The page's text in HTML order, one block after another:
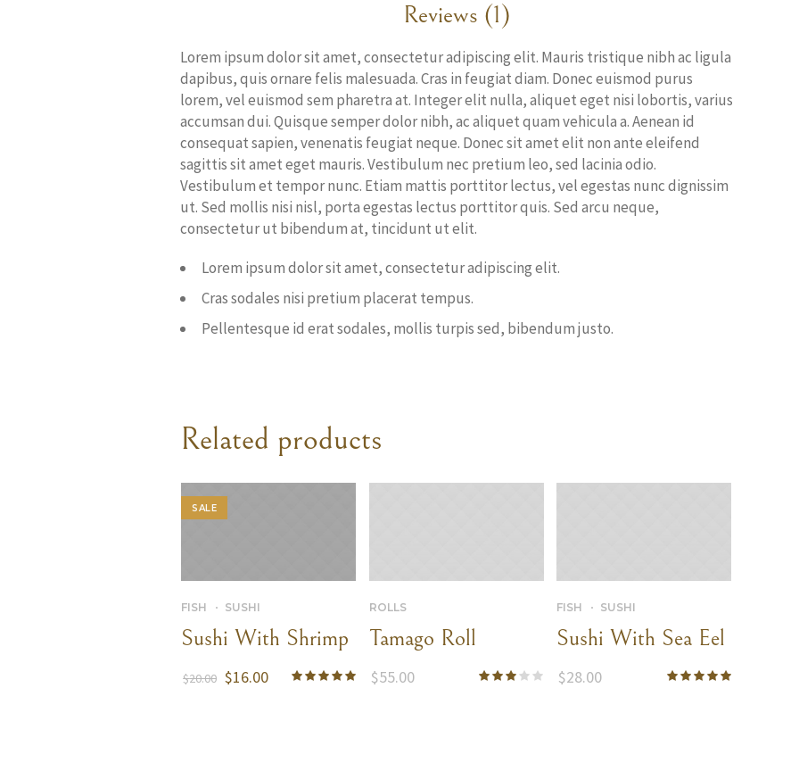
Reviews (1)
Lorem ipsum dolor sit amet, consectetur adipiscing elit. Mauris tristique nibh ac ligula
dapibus, quis ornare felis malesuada. Cras in feugiat diam. Donec euismod purus
lorem, vel euismod sem pharetra at. Integer elit nulla, aliquet eget nisi lobortis, varius
accumsan dui. Quisque semper dolor nibh, ac aliquet quam vehicula a. Aenean id
consequat sapien, venenatis feugiat neque. Donec sit amet elit non ante eleifend
sagittis sit amet eget mauris. Vestibulum nec pretium leo, sed lacinia odio.
Vestibulum et tempor nunc. Etiam mattis porttitor lectus, vel egestas nunc dignissim
ut. Sed mollis nisi nisl, porta egestas lectus porttitor quis. Sed arcu neque,
consectetur ut bibendum at, tincidunt ut elit.
Lorem ipsum dolor sit amet, consectetur adipiscing elit.
Cras sodales nisi pretium placerat tempus.
Pellentesque id erat sodales, mollis turpis sed, bibendum justo.
Related products
SALE
FISH SUSHI
Sushi With Shrimp
$20.00 $16.00
ROLLS
Tamago Roll
$55.00
FISH SUSHI
Sushi With Sea Eel
$28.00